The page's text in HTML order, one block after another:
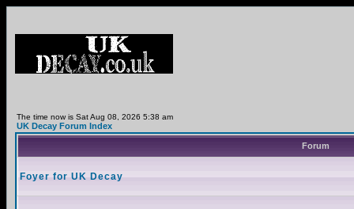
The time now is Sat Aug 08, 2026 5:38 am
UK Decay Forum Index
Forum
Foyer for UK Decay